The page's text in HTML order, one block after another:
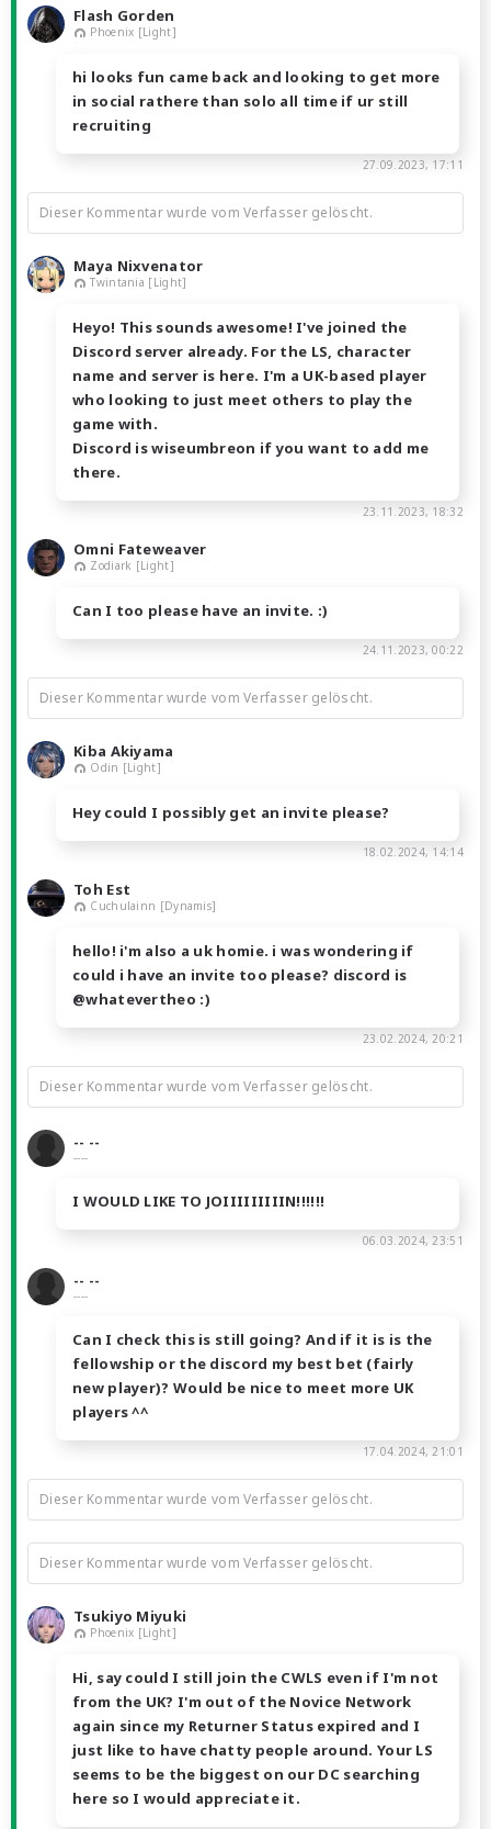
Flash Gorden
Phoenix [Light]
hi looks fun came back and looking to get more
in social rathere than solo all time if ur still
recruiting
27.09.2023, 17:11
Dieser Kommentar wurde vom Verfasser gelöscht.
Maya Nixvenator
Twintania [Light]
Heyo! This sounds awesome! I've joined the
Discord server already. For the LS, character
name and server is here. I'm a UK-based player
who looking to just meet others to play the
game with.
Discord is wiseumbreon if you want to add me
there.
23.11.2023, 18:32
Omni Fateweaver
Zodiark [Light]
Can I too please have an invite. :)
24.11.2023, 00:22
Dieser Kommentar wurde vom Verfasser gelöscht.
Kiba Akiyama
Odin [Light]
Hey could I possibly get an invite please?
18.02.2024, 14:14
Toh Est
Cuchulainn [Dynamis]
hello! i'm also a uk homie. i was wondering if
could i have an invite too please? discord is
@whatevertheo :)
23.02.2024, 20:21
Dieser Kommentar wurde vom Verfasser gelöscht.
-- --
----
I WOULD LIKE TO JOIIIIIIIIIN!!!!!!
06.03.2024, 23:51
-- --
----
Can I check this is still going? And if it is is the
fellowship or the discord my best bet (fairly
new player)? Would be nice to meet more UK
players ^^
17.04.2024, 21:01
Dieser Kommentar wurde vom Verfasser gelöscht.
Dieser Kommentar wurde vom Verfasser gelöscht.
Tsukiyo Miyuki
Phoenix [Light]
Hi, say could I still join the CWLS even if I'm not
from the UK? I'm out of the Novice Network
again since my Returner Status expired and I
just like to have chatty people around. Your LS
seems to be the biggest on our DC searching
here so I would appreciate it.